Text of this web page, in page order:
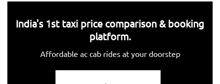
India's 1st taxi price comparison & booking
platform.
Affordable ac cab rides at your doorstep